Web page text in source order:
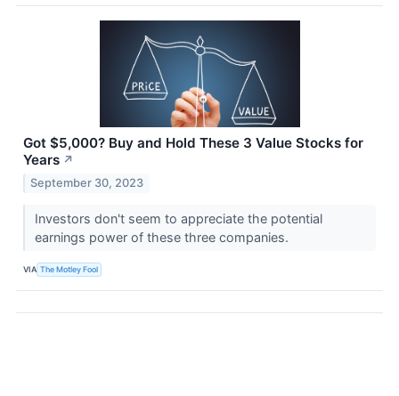
Got $5,000? Buy and Hold These 3 Value Stocks for
Years ↗
September 30, 2023
Investors don't seem to appreciate the potential
earnings power of these three companies.
VIA The Motley Fool